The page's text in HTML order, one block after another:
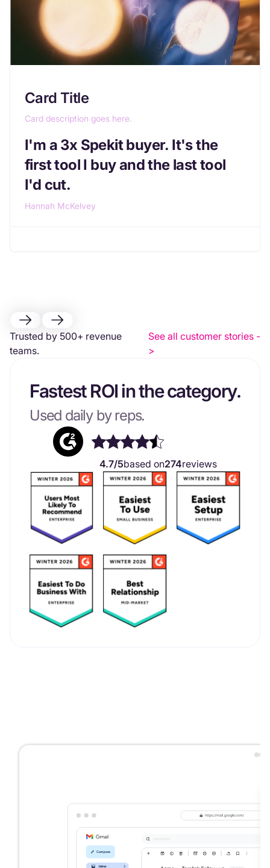
Card Title
Card description goes here.
I'm a 3x Spekit buyer. It's the
first tool I buy and the last tool
I'd cut.
Hannah McKelvey
Trusted by 500+ revenue
teams.
See all customer stories -
>
Fastest ROI in the category.
Used daily by reps.
4.7/5based on274reviews